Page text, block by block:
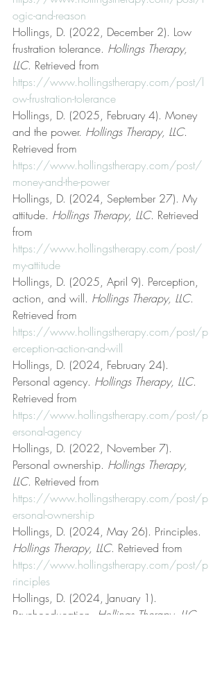
ogic-and-reason
Hollings, D. (2022, December 2). Low
frustration tolerance. Hollings Therapy,
LLC. Retrieved from
https://www.hollingstherapy.com/post/l
ow-frustration-tolerance
Hollings, D. (2025, February 4). Money
and the power. Hollings Therapy, LLC.
Retrieved from
https://www.hollingstherapy.com/post/
money-and-the-power
Hollings, D. (2024, September 27). My
attitude. Hollings Therapy, LLC. Retrieved
from
https://www.hollingstherapy.com/post/
my-attitude
Hollings, D. (2025, April 9). Perception,
action, and will. Hollings Therapy, LLC.
Retrieved from
https://www.hollingstherapy.com/post/p
erception-action-and-will
Hollings, D. (2024, February 24).
Personal agency. Hollings Therapy, LLC.
Retrieved from
https://www.hollingstherapy.com/post/p
ersonal-agency
Hollings, D. (2022, November 7).
Personal ownership. Hollings Therapy,
LLC. Retrieved from
https://www.hollingstherapy.com/post/p
ersonal-ownership
Hollings, D. (2024, May 26). Principles.
Hollings Therapy, LLC. Retrieved from
https://www.hollingstherapy.com/post/p
rinciples
Hollings, D. (2024, January 1).
Psychoeducation.
Hollings Therapy, LLC.